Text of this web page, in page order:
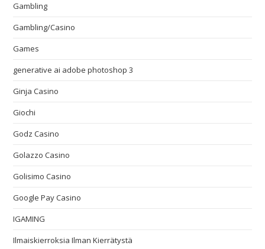
Gambling
Gambling/Casino
Games
generative ai adobe photoshop 3
Ginja Casino
Giochi
Godz Casino
Golazzo Casino
Golisimo Casino
Google Pay Casino
IGAMING
Ilmaiskierroksia Ilman Kierrätystä